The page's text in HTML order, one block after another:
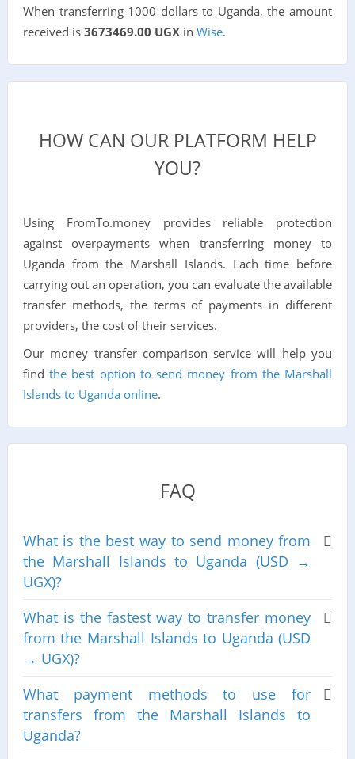
When transferring 1000 dollars to Uganda, the amount
received is 3673469.00 UGXin Wise.
HOW CAN OUR PLATFORM HELP
YOU?
Using FromTo.money provides reliable protection
against overpayments when transferring money to
Uganda from the Marshall Islands. Each time before
carrying out an operation, you can evaluate the available
transfer methods, the terms of payments in different
providers, the cost of their services.
Our money transfer comparison service will help you
findthe best option to send money from the Marshall
Islands to Uganda online.
FAQ
What is the best way to send money from
the Marshall Islands to Uganda (USD →
UGX)?
What is the fastest way to transfer money
from the Marshall Islands to Uganda (USD
→ UGX)?
What payment methods to use for
transfers from the Marshall Islands to
Uganda?